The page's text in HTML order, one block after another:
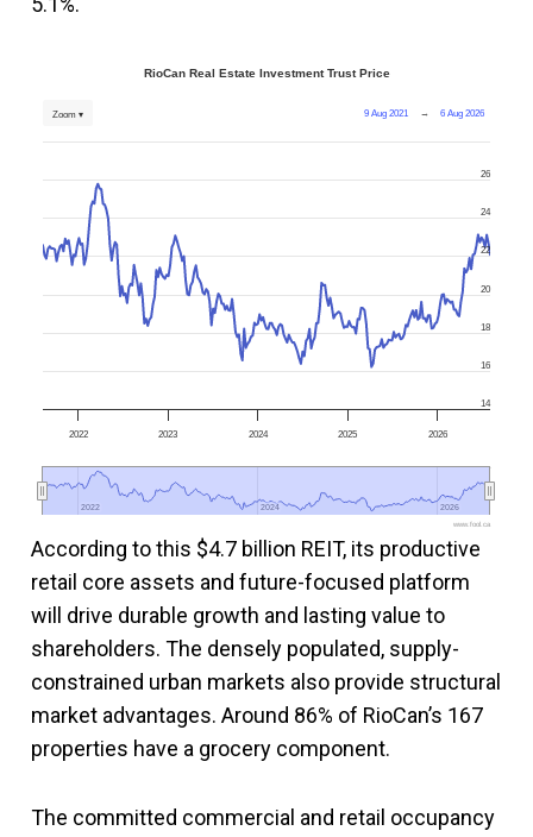
RioCan Real Estate Investment Trust Price
9 Aug 2021 → 6 Aug 2026
Zoom ▾
2022 2023 2024 2025 2026
2022
2022 2024
2024 2026
2026
14
16
18
20
22
24
26
www.fool.ca
According to this $4.7 billion REIT, its productive
retail core assets and future-focused platform
will drive durable growth and lasting value to
shareholders. The densely populated, supply-
constrained urban markets also provide structural
market advantages. Around 86% of RioCan’s 167
properties have a grocery component.
The committed commercial and retail occupancy